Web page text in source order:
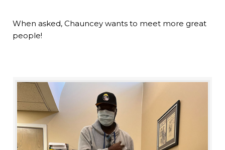
When asked, Chauncey wants to meet more great
people!